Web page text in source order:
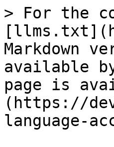
> For the
Markdown
available
page is
(https://
language-